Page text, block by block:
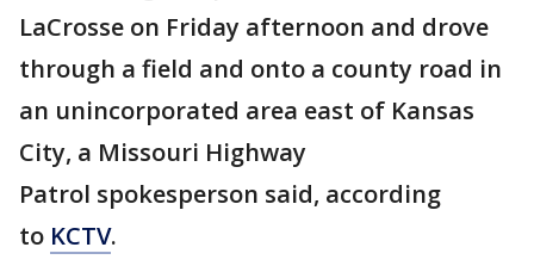
LaCrosse on Friday afternoon and drove
through a field and onto a county road in
an unincorporated area east of Kansas
City, a Missouri Highway
Patrol spokesperson said, according
to KCTV.